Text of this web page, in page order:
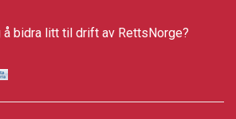
å bidra litt til drift av RettsNorge?